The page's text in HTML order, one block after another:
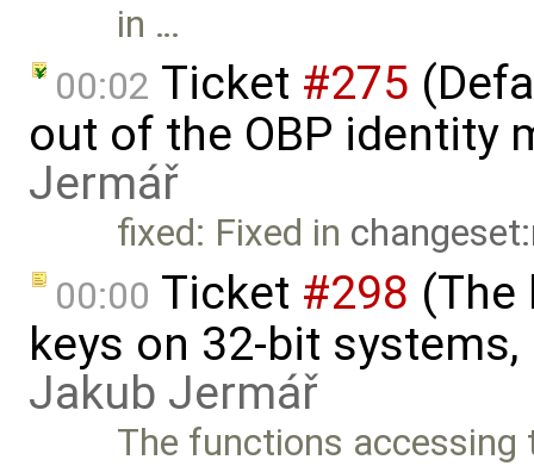
in …
00:02 Ticket #275
out of the OBP identity
Jermář
fixed: Fixed in
00:00 Ticket #298 (The
keys on 32-bit
Jakub Jermář
The functions accessing